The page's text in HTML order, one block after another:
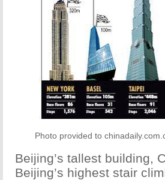
Photo provided to
Beijing’s tallest building,
Beijing’s highest stair